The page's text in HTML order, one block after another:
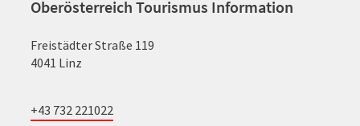
Oberösterreich Tourismus Information
Freistädter Straße 119
4041 Linz
+43 732 221022